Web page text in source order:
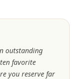
outstanding
favorite
you reserve far